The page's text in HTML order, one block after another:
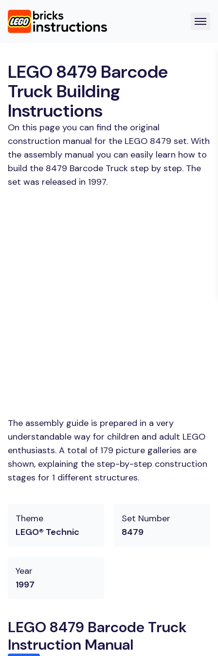
LEGO 8479 Barcode
Truck Building
Instructions
On this page you can find the original
construction manual for the LEGO 8479 set. With
the assembly manual you can easily learn how to
build the 8479 Barcode Truck step by step. The
set was released in 1997.
The assembly guide is prepared in a very
understandable way for children and adult LEGO
enthusiasts. A total of 179 picture galleries are
shown, explaining the step-by-step construction
stages for 1 different structures.
Theme
LEGO® Technic
Set Number
8479
Year
1997
LEGO 8479 Barcode Truck
Instruction Manual